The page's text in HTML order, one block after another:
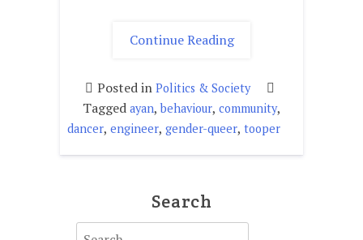
Continue Reading"DOLPHIN
TRAGEDY
OUR
SOCIAL
Posted in Politics & Society
Tagged ayan,behaviour, community,
dancer, engineer, gender-queer, tooper
Search
Search